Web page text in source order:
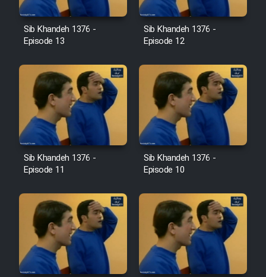
Sib Khandeh 1376 -
Episode 13
Sib Khandeh 1376 -
Episode 12
Sib Khandeh 1376 -
Episode 11
Sib Khandeh 1376 -
Episode 10